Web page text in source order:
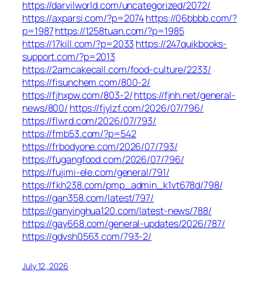
https://darvilworld.com/uncategorized/2072/
https://axparsi.com/?p=2074https://06bbbb.com/?
p=1987https://1258tuan.com/?p=1985
https://17kill.com/?p=2033 https://247quikbooks-
support.com/?p=2013
https://2amcakecall.com/food-culture/2233/
https://fisunchem.com/800-2/
https://fjhxpw.com/803-2/https://fjnh.net/general-
news/800/ https://fjylzf.com/2026/07/796/
https://flwrd.com/2026/07/793/
https://fmb53.com/?p=542
https://frbodyone.com/2026/07/793/
https://fugangfood.com/2026/07/796/
https://fujimi-ele.com/general/791/
https://fkh238.com/pmp_admin_k1vt678d/798/
https://gan358.com/latest/797/
https://ganyinghua120.com/latest-news/788/
https://gay668.com/general-updates/2026/787/
https://gdvsh0563.com/793-2/
July 12, 2026